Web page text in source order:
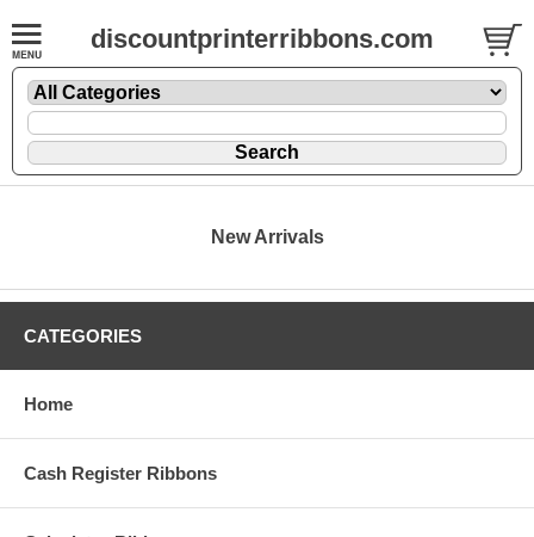
discountprinterribbons.com
New Arrivals
CATEGORIES
Home
Cash Register Ribbons